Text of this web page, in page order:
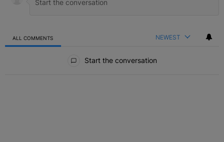
ALL COMMENTS NEWEST
Start the conversation